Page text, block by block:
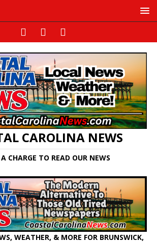
CAROLINA NEWS
A CHARGE TO READ OUR NEWS
WEATHER, & MORE FOR BRUNSWICK,